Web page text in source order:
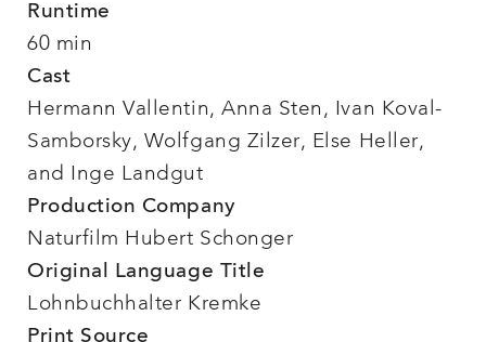
Runtime
60 min
Cast
Hermann Vallentin, Anna Sten, Ivan Koval-
Samborsky, Wolfgang Zilzer, Else Heller,
and Inge Landgut
Production Company
Naturfilm Hubert Schonger
Original Language Title
Lohnbuchhalter Kremke
Print Source